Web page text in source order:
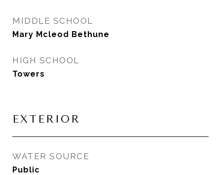
MIDDLE SCHOOL
Mary Mcleod Bethune
HIGH SCHOOL
Towers
EXTERIOR
WATER SOURCE
Public